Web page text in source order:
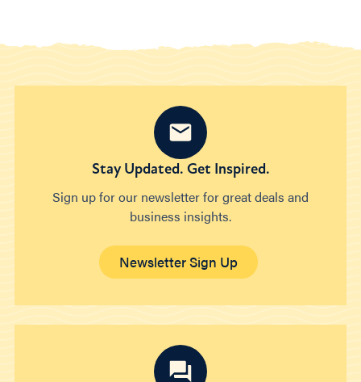
Stay Updated. Get Inspired.
Sign up for our newsletter for great deals and
business insights.
Newsletter Sign Up